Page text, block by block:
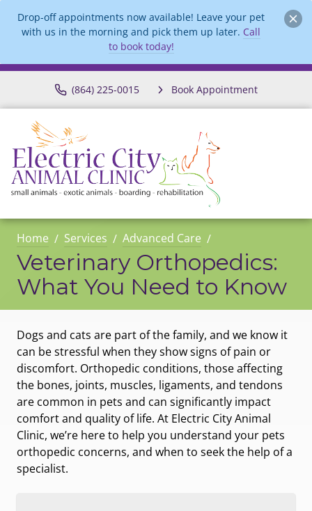
Drop-off appointments now available! Leave your pet
with us in the morning and pick them up later. Call
to book today!
(864) 225-0015 Book Appointment
Home Services Advanced Care
Veterinary Orthopedics:
What You Need to Know
Dogs and cats are part of the family, and we know it
can be stressful when they show signs of pain or
discomfort. Orthopedic conditions, those affecting
the bones, joints, muscles, ligaments, and tendons
are common in pets and can significantly impact
comfort and quality of life. At Electric City Animal
Clinic, we’re here to help you understand your pets
orthopedic concerns, and when to seek the help of a
specialist.